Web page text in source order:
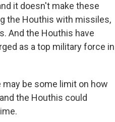
it doesn't make these
the Houthis with missiles,
And the Houthis have
as a top military force in
be some limit on how
the Houthis could